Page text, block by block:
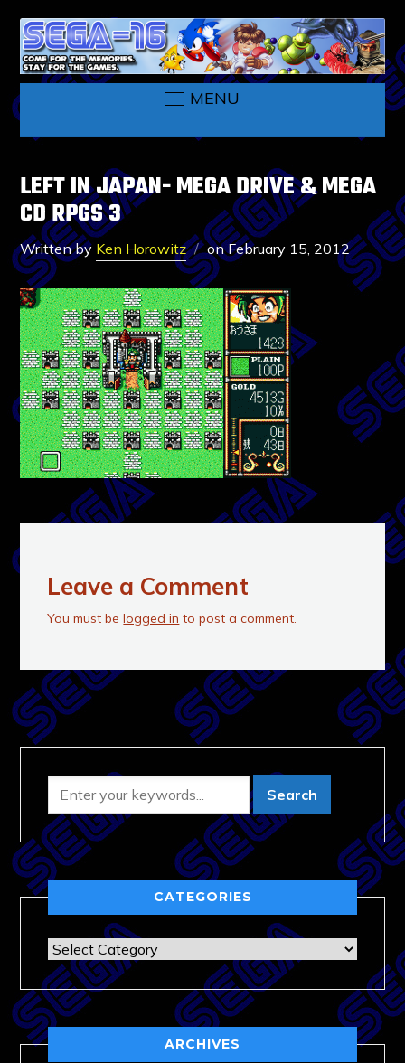
MENU
LEFT IN JAPAN- MEGA DRIVE & MEGA
CD RPGS 3
Written by Ken Horowitz onFebruary 15, 2012
Leave a Comment
You must belogged in to post a comment.
CATEGORIES
Categories
ARCHIVES